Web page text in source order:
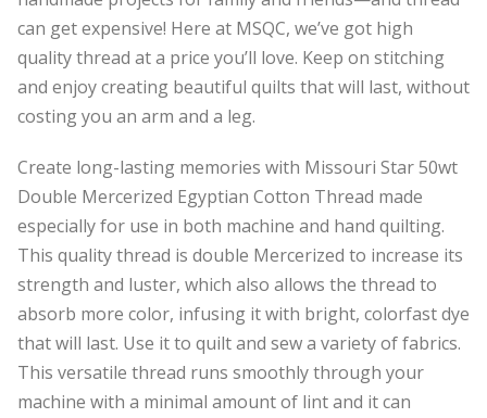
can get expensive! Here at MSQC, we’ve got high
quality thread at a price you’ll love. Keep on stitching
and enjoy creating beautiful quilts that will last, without
costing you an arm and a leg.
Create long-lasting memories with Missouri Star 50wt
Double Mercerized Egyptian Cotton Thread made
especially for use in both machine and hand quilting.
This quality thread is double Mercerized to increase its
strength and luster, which also allows the thread to
absorb more color, infusing it with bright, colorfast dye
that will last. Use it to quilt and sew a variety of fabrics.
This versatile thread runs smoothly through your
machine with a minimal amount of lint and it can